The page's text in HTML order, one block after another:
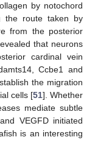
by notochord
the route taken by
from the posterior
that neurons
cardinal vein
Ccbe1 and
the migration
cells [51]. Whether
mediate subtle
VEGFD initiated
is an interesting